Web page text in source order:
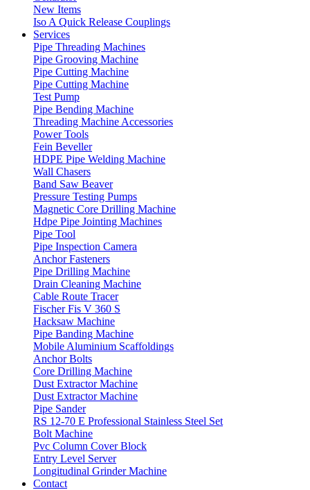
New Items
Iso A Quick Release Couplings
Services
Pipe Threading Machines
Pipe Grooving Machine
Pipe Cutting Machine
Pipe Cutting Machine
Test Pump
Pipe Bending Machine
Threading Machine Accessories
Power Tools
Fein Beveller
HDPE Pipe Welding Machine
Wall Chasers
Band Saw Beaver
Pressure Testing Pumps
Magnetic Core Drilling Machine
Hdpe Pipe Jointing Machines
Pipe Tool
Pipe Inspection Camera
Anchor Fasteners
Pipe Drilling Machine
Drain Cleaning Machine
Cable Route Tracer
Fischer Fis V 360 S
Hacksaw Machine
Pipe Banding Machine
Mobile Aluminium Scaffoldings
Anchor Bolts
Core Drilling Machine
Dust Extractor Machine
Dust Extractor Machine
Pipe Sander
RS 12-70 E Professional Stainless Steel Set
Bolt Machine
Pvc Column Cover Block
Entry Level Server
Longitudinal Grinder Machine
Contact